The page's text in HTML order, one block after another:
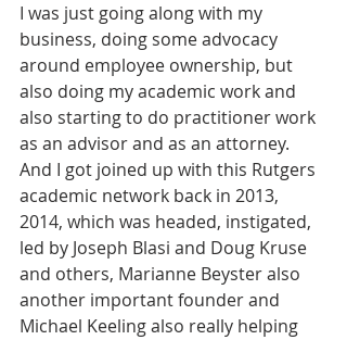
I was just going along with my
business, doing some advocacy
around employee ownership, but
also doing my academic work and
also starting to do practitioner work
as an advisor and as an attorney.
And I got joined up with this Rutgers
academic network back in 2013,
2014, which was headed, instigated,
led by Joseph Blasi and Doug Kruse
and others, Marianne Beyster also
another important founder and
Michael Keeling also really helping